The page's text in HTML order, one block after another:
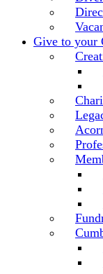
Give to your